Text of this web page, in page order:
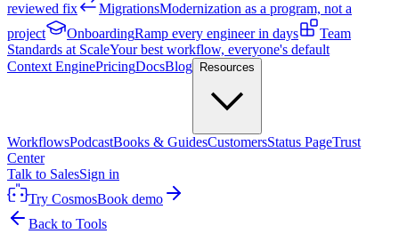
reviewed fix
MigrationsModernization as a program, not a
project
OnboardingRamp every engineer in days
Team
Standards at ScaleYour best workflow, everyone's default
Context EnginePricingDocsBlog Resources
WorkflowsPodcastBooks & GuidesCustomersStatus PageTrust
Center
Talk to SalesSign in
Try CosmosBook demo
Back to Tools